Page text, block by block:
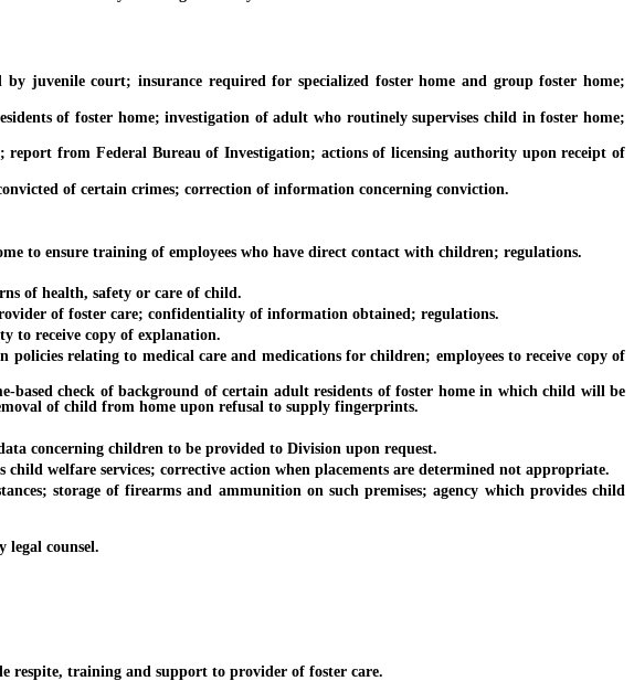
court; insurance required for specialized foster home and group foster home;
of foster home; investigation of adult who routinely supervises child in foster home;
from Federal Bureau of Investigation; actions of licensing authority upon receipt of
of certain crimes; correction of information concerning conviction.
to ensure training of employees who have direct contact with children; regulations.
of health, safety or care of child.
of foster care; confidentiality of information obtained; regulations.
receive copy of explanation.
relating to medical care and medications for children; employees to receive copy of
check of background of certain adult residents of foster home in which child will be
of child from home upon refusal to supply fingerprints.
concerning children to be provided to Division upon request.
welfare services; corrective action when placements are determined not appropriate.
storage of firearms and ammunition on such premises; agency which provides child
counsel.
training and support to provider of foster care.